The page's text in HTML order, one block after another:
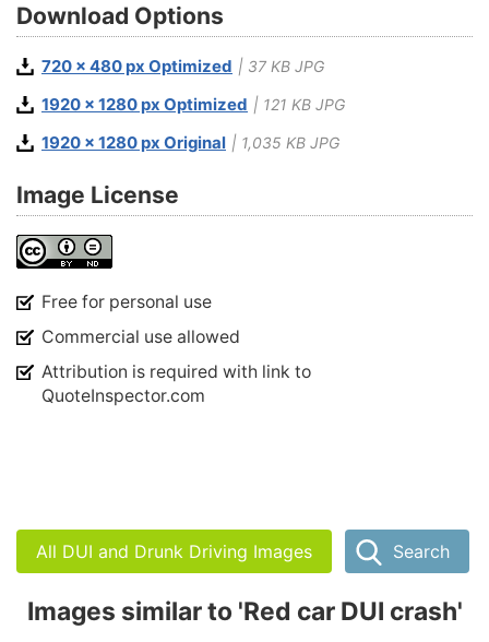
Download Options
720 x 480 px Optimized | 37 KB JPG
1920 x 1280 px Optimized | 121 KB JPG
1920 x 1280 px Original | 1,035 KB JPG
Image License
Free for personal use
Commercial use allowed
Attribution is required with link to
QuoteInspector.com
All DUI and Drunk Driving Images Search
Images similar to 'Red car DUI crash'